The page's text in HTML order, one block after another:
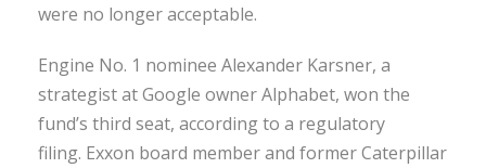
were no longer acceptable.
Engine No. 1 nominee Alexander Karsner, a
strategist at Google owner Alphabet, won the
fund’s third seat, according to a regulatory
filing. Exxon board member and former Caterpillar